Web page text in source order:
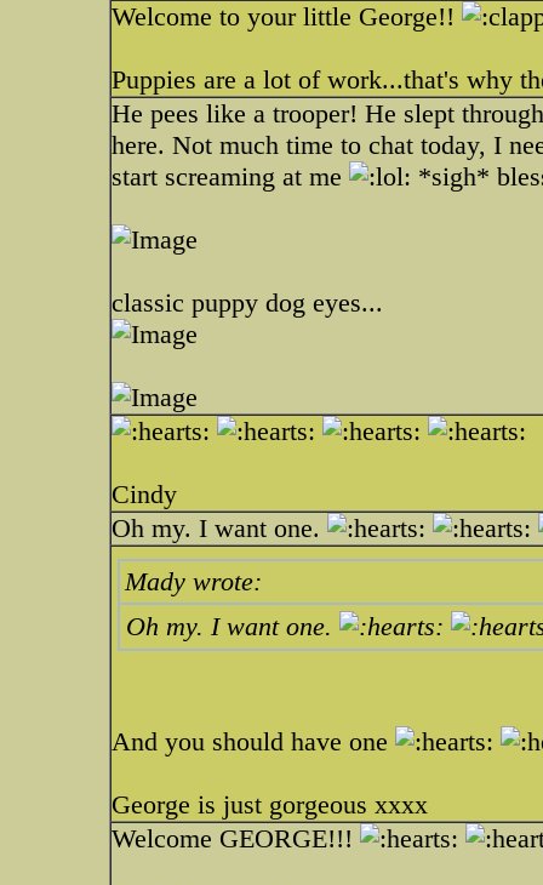
Welcome to your little George!!
Puppies are a lot of work...that's why
He pees like a trooper! He slept
here. Not much time to chat today, I
start screaming at me
*sigh*
classic puppy dog eyes...
Cindy
Oh my. I want one.
Mady wrote:
Oh my. I want one.
And you should have one
George is just gorgeous xxxx
Welcome GEORGE!!!